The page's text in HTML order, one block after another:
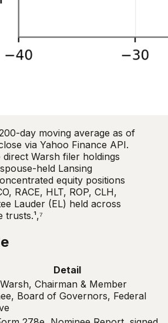
day moving average as of
via Yahoo Finance API.
Warsh filer holdings
held Lansing
equity positions
RACE, HLT, ROP, CLH,
Lauder (EL) held across
trusts.¹,⁷
Detail
Chairman & Member
Board of Governors, Federal